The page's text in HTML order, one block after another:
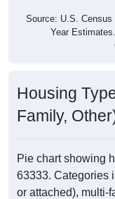
Source: U.S. Census
Year
Housing
Family,
Pie chart showing
63333. Categories
or attached), multi-